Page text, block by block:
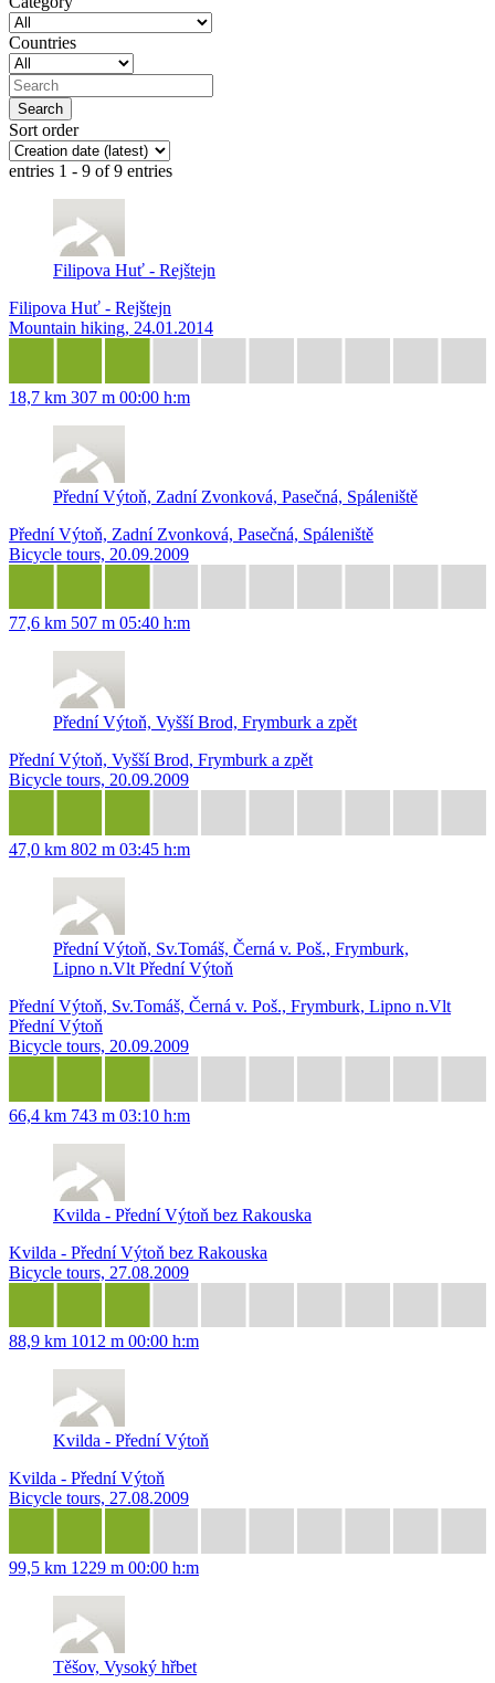
Countries
Sort order
entries 1 - 9 of 9 entries
Filipova Huť - Rejštejn
Filipova Huť - Rejštejn
Mountain hiking, 24.01.2014
18,7 km 307 m 00:00 h:m
Přední Výtoň, Zadní Zvonková, Pasečná, Spáleniště
Přední Výtoň, Zadní Zvonková, Pasečná, Spáleniště
Bicycle tours, 20.09.2009
77,6 km 507 m 05:40 h:m
Přední Výtoň, Vyšší Brod, Frymburk a zpět
Přední Výtoň, Vyšší Brod, Frymburk a zpět
Bicycle tours, 20.09.2009
47,0 km 802 m 03:45 h:m
Přední Výtoň, Sv.Tomáš, Černá v. Poš., Frymburk,
Lipno n.Vlt Přední Výtoň
Přední Výtoň, Sv.Tomáš, Černá v. Poš., Frymburk, Lipno n.Vlt
Přední Výtoň
Bicycle tours, 20.09.2009
66,4 km 743 m 03:10 h:m
Kvilda - Přední Výtoň bez Rakouska
Kvilda - Přední Výtoň bez Rakouska
Bicycle tours, 27.08.2009
88,9 km 1012 m 00:00 h:m
Kvilda - Přední Výtoň
Kvilda - Přední Výtoň
Bicycle tours, 27.08.2009
99,5 km 1229 m 00:00 h:m
Těšov, Vysoký hřbet